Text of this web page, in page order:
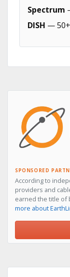
Spectrum
DISH —
SPONSORED
According to
providers and
earned the title of
more about